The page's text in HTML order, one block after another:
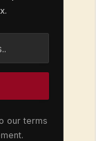
our terms